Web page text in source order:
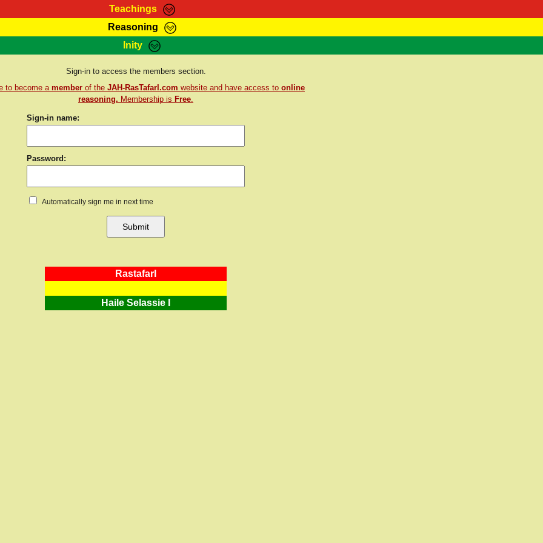
Teachings
Marcus Teachings Bible Search Kebra Negast
Reasoning
RasTafarI Forum Itations Contact
Inity
Jah Children Shop Support Elders
Sign-in to access the members section.
to become a member of the JAH-RasTafarI.com website and have access to online
reasoning. Membership is Free.
Sign-in name:
Password:
Automatically sign me in next time
RastafarI
Haile Selassie I